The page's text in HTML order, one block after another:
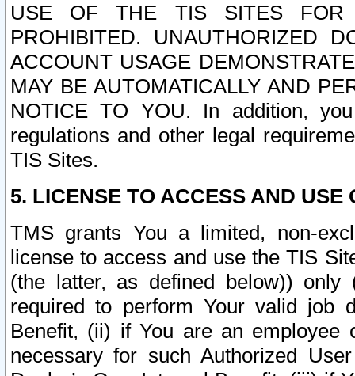
USE OF THE TIS SITES FOR
PROHIBITED. UNAUTHORIZED
ACCOUNT USAGE
MAY BE AUTOMATICALLY AND
NOTICE TO YOU. In addition,
regulations and other legal
TIS Sites.
5. LICENSE TO ACCESS AND USE
TMS grants You a limited, non-
license to access and use the TIS
(the latter, as defined below))
required to perform Your valid job
Benefit, (ii) if You are an
necessary for such Authorized